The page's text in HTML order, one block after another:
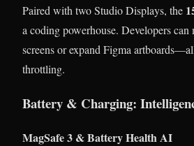
Paired with two Studio Displays, the
a coding powerhouse. Developers
screens or expand Figma
throttling.
Battery & Charging:
MagSafe 3 & Battery Health AI